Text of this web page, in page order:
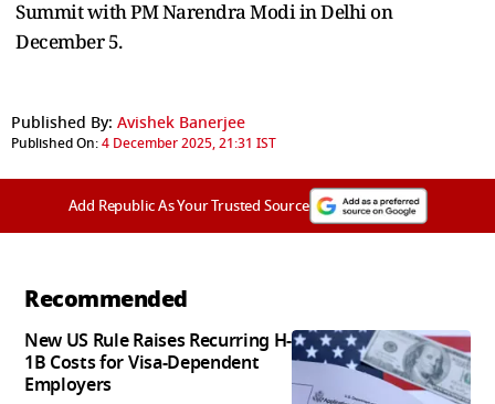
Summit with PM Narendra Modi in Delhi on
December 5.
Published By: Avishek Banerjee
Published On:4 December 2025, 21:31 IST
Add Republic As Your Trusted Source
Recommended
New US Rule Raises Recurring H-
1B Costs for Visa-Dependent
Employers